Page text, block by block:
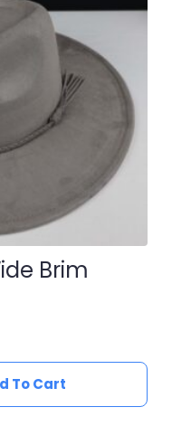
Brim
To Cart